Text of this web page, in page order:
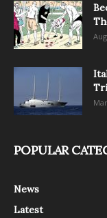
POPULAR
News
Latest